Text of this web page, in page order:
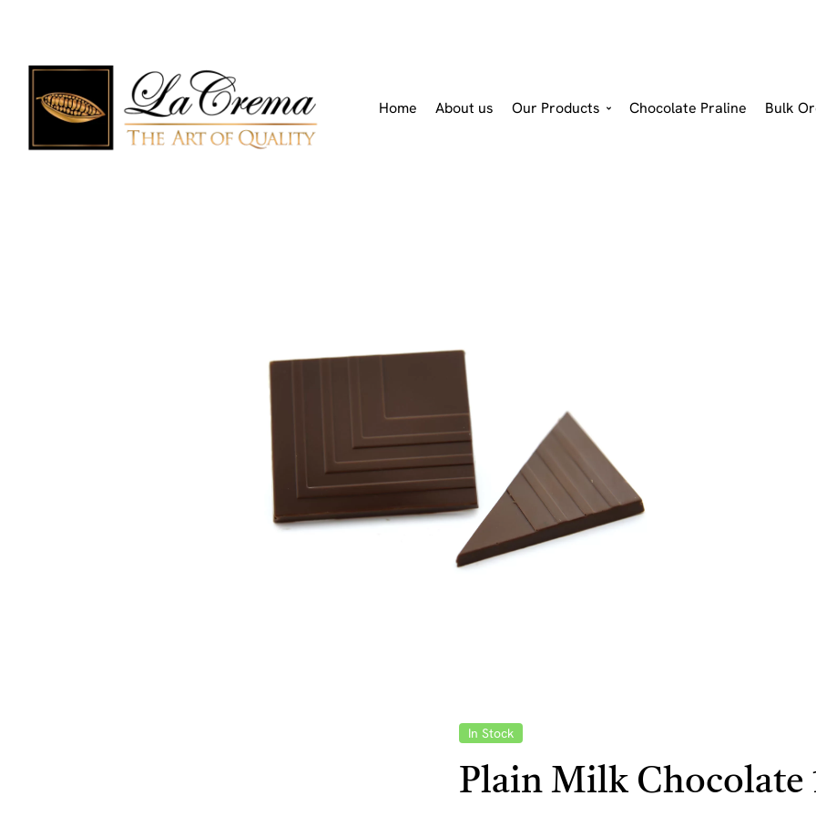
Home About us Our Products Chocolate Praline Bulk
In Stock
Plain Milk Chocolate